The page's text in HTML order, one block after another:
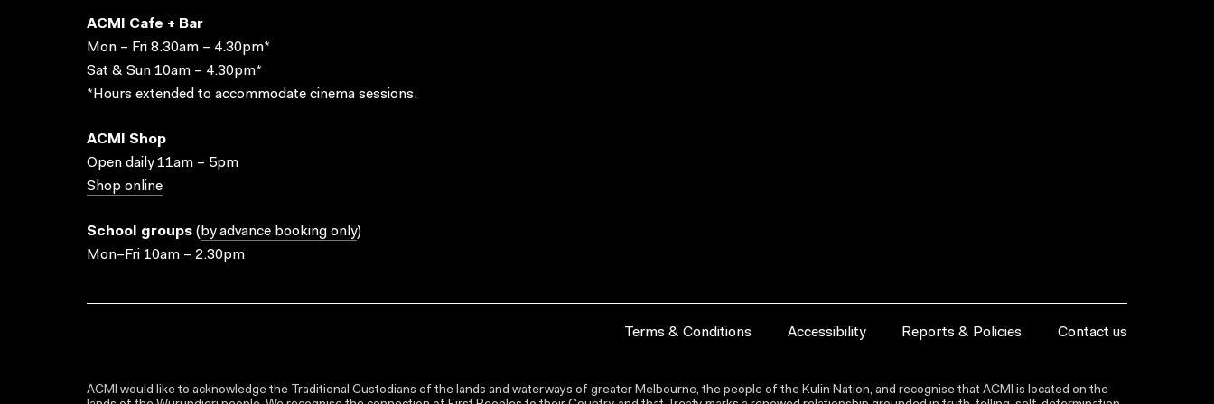
ACMI Cafe + Bar
Mon – Fri 8.30am – 4.30pm*
Sat & Sun 10am – 4.30pm*
*Hours extended to accommodate cinema sessions.
ACMI Shop
Open daily 11am – 5pm
Shop online
School groups ( by advance booking only)
Mon–Fri 10am – 2.30pm
Terms & Conditions Accessibility Reports & Policies Contact us
ACMI would like to acknowledge the Traditional Custodians of the lands and waterways of greater Melbourne, the people of the Kulin Nation, and recognise that ACMI is located on the